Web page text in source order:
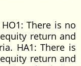
HO1: There is no
return and
HA1: There is
return and